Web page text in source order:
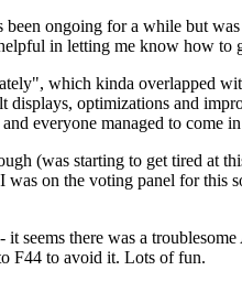
ongoing for a while but
in letting me know how to
which kinda overlapped
optimizations and
everyone managed to come
(was starting to get tired at
on the voting panel for
there was a
F44 to avoid it. Lots of fun.